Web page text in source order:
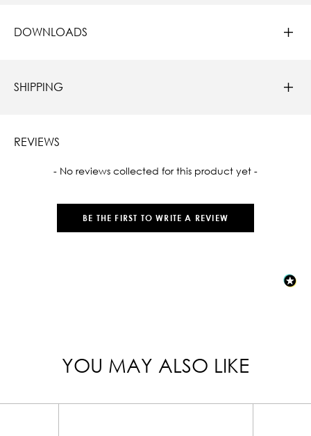
DOWNLOADS
SHIPPING
REVIEWS
- No reviews collected for this product yet -
BE THE FIRST TO WRITE A REVIEW
New content loaded
YOU MAY ALSO LIKE